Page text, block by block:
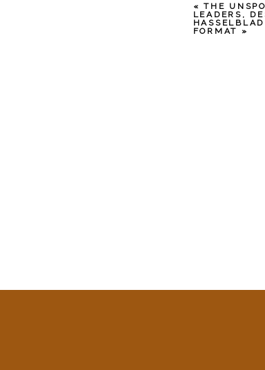
« THE
LEADERS,
FORMAT
»